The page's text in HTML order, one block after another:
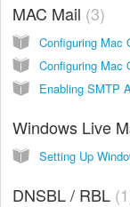
MAC Mail 3
Configuring Mac
Configuring Mac
Enabling SMTP
Windows Live
Setting Up
DNSBL / RBL 1